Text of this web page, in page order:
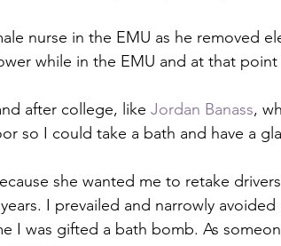
nurse in the EMU as he removed
while in the EMU and at that
after college, like Jordan Banass,
so I could take a bath and have a
she wanted me to retake
I prevailed and narrowly
I was gifted a bath bomb. As